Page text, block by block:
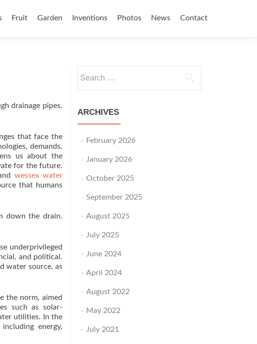
Fruit Garden Inventions Photos News Contact
drainage pipes.
that face the
demands,
us about the
for the future.
wessex water
that humans
down the drain.
underprivileged
and political.
water source, as
the norm, aimed
such as solar-
utilities. In the
energy,
ARCHIVES
February 2026
January 2026
October 2025
September 2025
August 2025
July 2025
June 2024
April 2024
August 2022
May 2022
July 2021